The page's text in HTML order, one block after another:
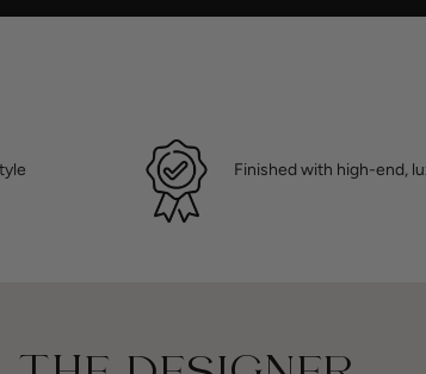
Finished with high-end,